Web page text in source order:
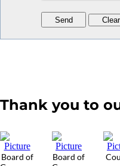
Thank you to
Board of
Board of